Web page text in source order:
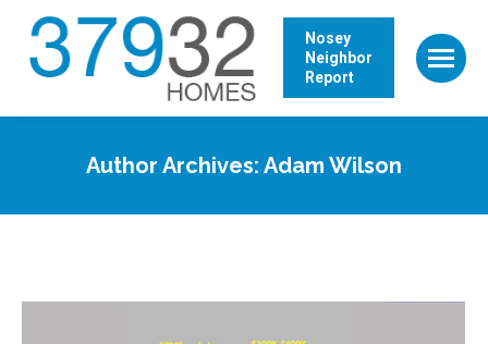
Nosey
Neighbor
Report
Author Archives: Adam Wilson